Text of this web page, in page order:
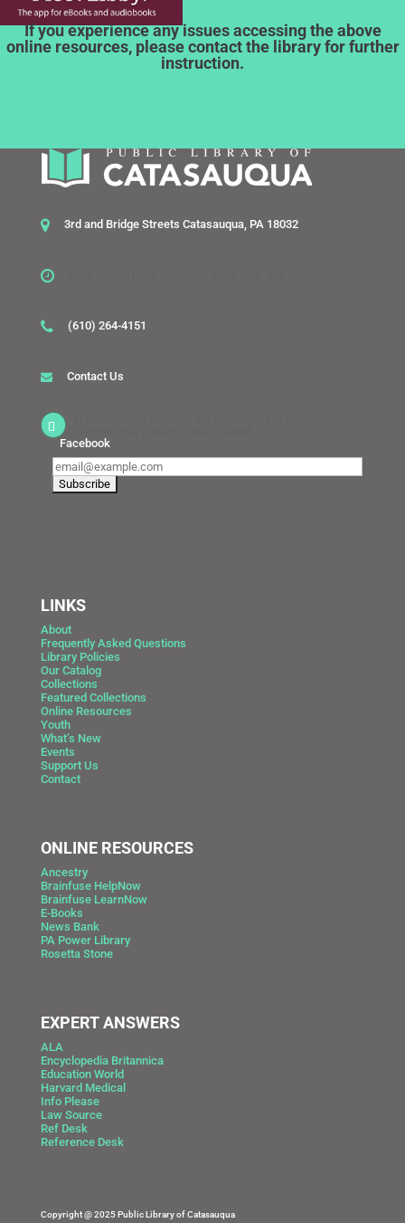
If you experience any issues accessing the above
online resources, please contact the library for further
instruction.
3rd and Bridge Streets Catasauqua, PA 18032
(610) 264-4151
Contact Us
Facebook
LINKS
About
Frequently Asked Questions
Library Policies
Our Catalog
Collections
Featured Collections
Online Resources
Youth
What’s New
Events
Support Us
Contact
ONLINE RESOURCES
Ancestry
Brainfuse HelpNow
Brainfuse LearnNow
E-Books
News Bank
PA Power Library
Rosetta Stone
EXPERT ANSWERS
ALA
Encyclopedia Britannica
Education World
Harvard Medical
Info Please
Law Source
Ref Desk
Reference Desk
Copyright @ 2025 Public Library of Catasauqua